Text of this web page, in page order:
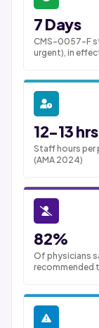
7 Days
CMS-0057-F
urgent), in
12-13 hrs
Staff hours per
(AMA 2024)
82%
Of physicians
recommended